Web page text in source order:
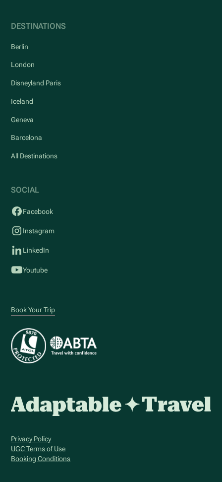
DESTINATIONS
Berlin
London
Disneyland Paris
Iceland
Geneva
Barcelona
All Destinations
SOCIAL
Facebook
Instagram
LinkedIn
Youtube
Book Your Trip
Privacy Policy
UGC Terms of Use
Booking Conditions